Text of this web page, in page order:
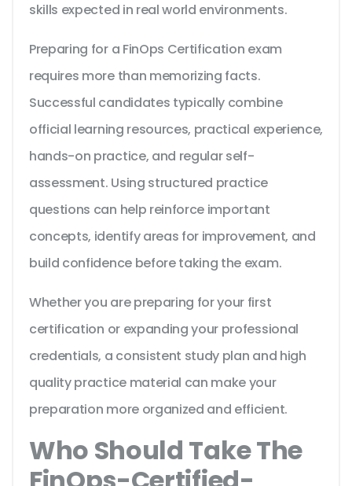
skills expected in real world environments.
Preparing for a FinOps Certification exam
requires more than memorizing facts.
Successful candidates typically combine
official learning resources, practical experience,
hands-on practice, and regular self-
assessment. Using structured practice
questions can help reinforce important
concepts, identify areas for improvement, and
build confidence before taking the exam.
Whether you are preparing for your first
certification or expanding your professional
credentials, a consistent study plan and high
quality practice material can make your
preparation more organized and efficient.
Who Should Take The